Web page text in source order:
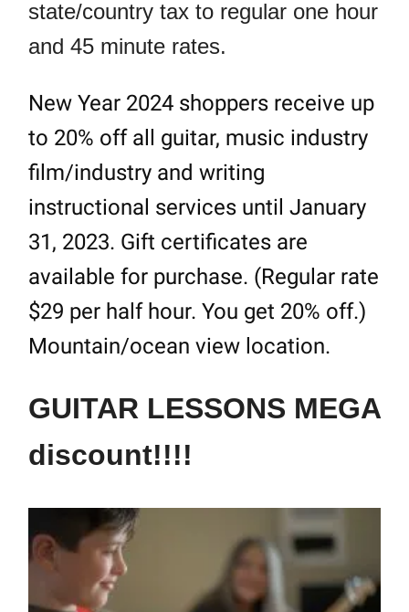
state/country tax to regular one hour
and 45 minute rates.
New Year 2024 shoppers receive up
to 20% off all guitar, music industry
film/industry and writing
instructional services until January
31, 2023. Gift certificates are
available for purchase. (Regular rate
$29 per half hour. You get 20% off.)
Mountain/ocean view location.
GUITAR LESSONS MEGA
discount!!!!